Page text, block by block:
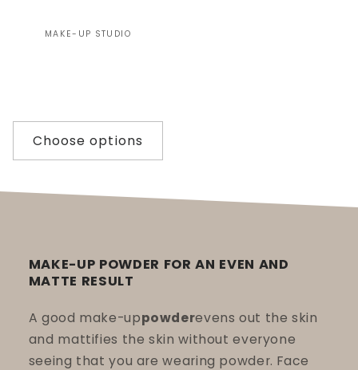
Vendor:
MAKE-UP STUDIO
Choose options
MAKE-UP POWDER FOR AN EVEN AND
MATTE RESULT
A good make-uppowderevens out the skin
and mattifies the skin without everyone
seeing that you are wearing powder. Face